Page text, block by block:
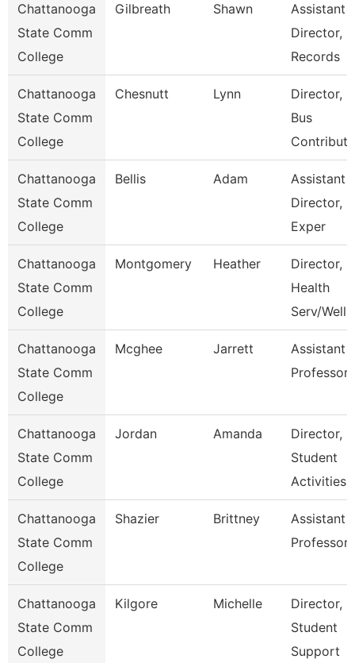
Chattanooga
State Comm
College
Gilbreath Shawn
Assistant
Director,
Records
Chattanooga
State Comm
College
Chesnutt Lynn
Director,
Bus
Chattanooga
State Comm
College
Bellis Adam
Assistant
Director,
Exper
Chattanooga
State Comm
College
Montgomery Heather
Director,
Health
Serv/Well
Chattanooga
State Comm
College
Mcghee Jarrett
Assistant
Professor
Chattanooga
State Comm
College
Jordan Amanda
Director,
Student
Activities
Chattanooga
State Comm
College
Shazier Brittney
Assistant
Professor
Chattanooga
State Comm
College
Kilgore Michelle
Director,
Student
Support